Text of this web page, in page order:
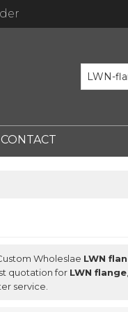
CONTACT
Wholeslae LWN
quotation for LWN flange
service.